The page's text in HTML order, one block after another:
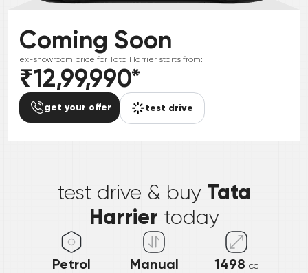
Coming Soon
ex-showroom price for Tata Harrier starts from:
₹12,99,990*
get your offer test drive
test drive & buy Tata
Harrier today
Petrol Manual 1498 cc